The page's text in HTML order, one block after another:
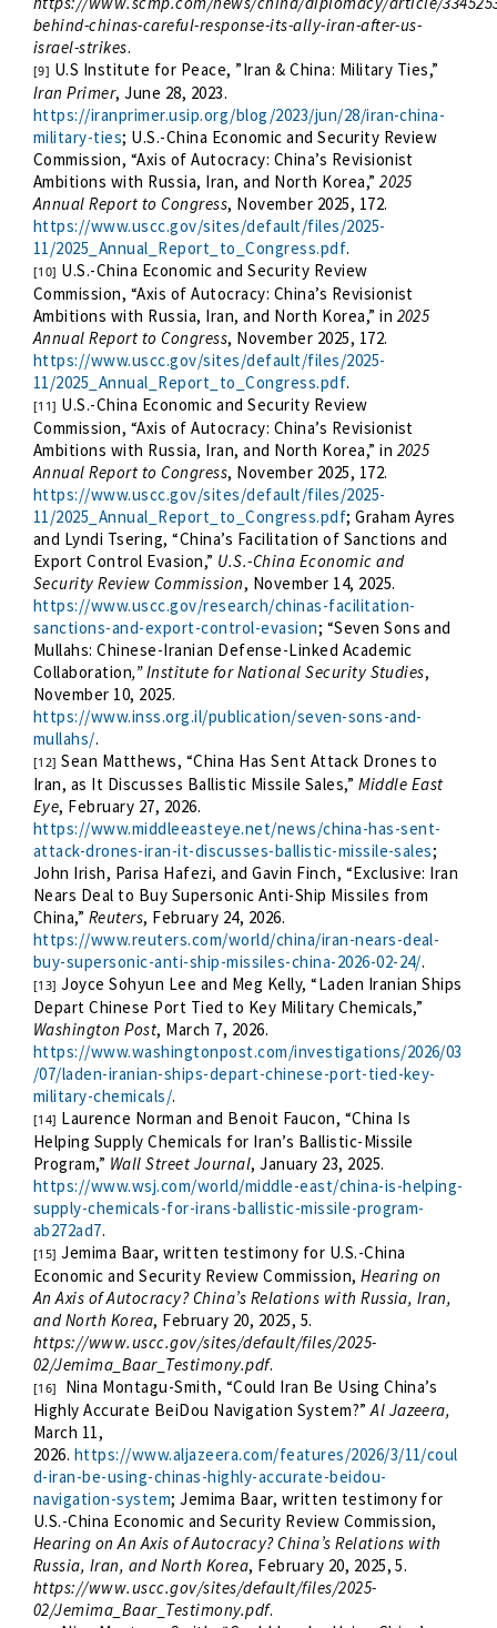
behind-chinas-careful-response-its-ally-iran-after-us-
israel-strikes.
[9] U.S Institute for Peace, ”Iran & China: Military Ties,”
Iran Primer, June 28, 2023.
https://iranprimer.usip.org/blog/2023/jun/28/iran-china-
military-ties; U.S.-China Economic and Security Review
Commission, “Axis of Autocracy: China’s Revisionist
Ambitions with Russia, Iran, and North Korea,”2025
Annual Report to Congress, November 2025, 172.
https://www.uscc.gov/sites/default/files/2025-
11/2025_Annual_Report_to_Congress.pdf.
[10] U.S.-China Economic and Security Review
Commission, “Axis of Autocracy: China’s Revisionist
Ambitions with Russia, Iran, and North Korea,” in 2025
Annual Report to Congress, November 2025, 172.
https://www.uscc.gov/sites/default/files/2025-
11/2025_Annual_Report_to_Congress.pdf.
[11] U.S.-China Economic and Security Review
Commission, “Axis of Autocracy: China’s Revisionist
Ambitions with Russia, Iran, and North Korea,” in 2025
Annual Report to Congress, November 2025, 172.
https://www.uscc.gov/sites/default/files/2025-
11/2025_Annual_Report_to_Congress.pdf; Graham Ayres
and Lyndi Tsering, “China’s Facilitation of Sanctions and
Export Control Evasion,” U.S.-China Economic and
Security Review Commission, November 14, 2025.
https://www.uscc.gov/research/chinas-facilitation-
sanctions-and-export-control-evasion; “Seven Sons and
Mullahs: Chinese-Iranian Defense-Linked Academic
Collaboration,” Institute for National Security Studies,
November 10, 2025.
https://www.inss.org.il/publication/seven-sons-and-
mullahs/.
[12] Sean Matthews, “China Has Sent Attack Drones to
Iran, as It Discusses Ballistic Missile Sales,” Middle East
Eye, February 27, 2026.
https://www.middleeasteye.net/news/china-has-sent-
attack-drones-iran-it-discusses-ballistic-missile-sales;
John Irish, Parisa Hafezi, and Gavin Finch, “Exclusive: Iran
Nears Deal to Buy Supersonic Anti-Ship Missiles from
China,” Reuters, February 24, 2026.
https://www.reuters.com/world/china/iran-nears-deal-
buy-supersonic-anti-ship-missiles-china-2026-02-24/.
[13] Joyce Sohyun Lee and Meg Kelly, “Laden Iranian Ships
Depart Chinese Port Tied to Key Military Chemicals,”
Washington Post, March 7, 2026.
https://www.washingtonpost.com/investigations/2026/03
/07/laden-iranian-ships-depart-chinese-port-tied-key-
military-chemicals/.
[14] Laurence Norman and Benoit Faucon, “China Is
Helping Supply Chemicals for Iran’s Ballistic-Missile
Program,” Wall Street Journal, January 23, 2025.
https://www.wsj.com/world/middle-east/china-is-helping-
supply-chemicals-for-irans-ballistic-missile-program-
ab272ad7.
[15] Jemima Baar, written testimony for U.S.-China
Economic and Security Review Commission,Hearing on
An Axis of Autocracy? China’s Relations with Russia, Iran,
and North Korea, February 20, 2025, 5.
https://www.uscc.gov/sites/default/files/2025-
02/Jemima_Baar_Testimony.pdf.
[16]
Nina Montagu-Smith, “Could Iran Be Using China’s
Highly Accurate BeiDou Navigation System?”Al Jazeera,
March 11,
2026. https://www.aljazeera.com/features/2026/3/11/coul
d-iran-be-using-chinas-highly-accurate-beidou-
navigation-system; Jemima Baar, written testimony for
U.S.-China Economic and Security Review Commission,
Hearing on An Axis of Autocracy? China’s Relations with
Russia, Iran, and North Korea, February 20, 2025, 5.
https://www.uscc.gov/sites/default/files/2025-
02/Jemima_Baar_Testimony.pdf.